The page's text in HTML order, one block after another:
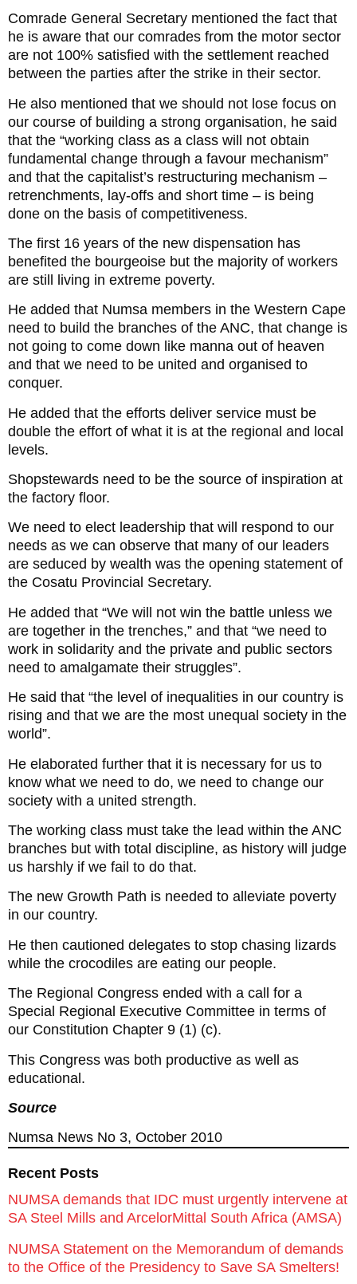
Comrade General Secretary mentioned the fact that
he is aware that our comrades from the motor sector
are not 100% satisfied with the settlement reached
between the parties after the strike in their sector.
He also mentioned that we should not lose focus on
our course of building a strong organisation, he said
that the “working class as a class will not obtain
fundamental change through a favour mechanism”
and that the capitalist’s restructuring mechanism –
retrenchments, lay-offs and short time – is being
done on the basis of competitiveness.
The first 16 years of the new dispensation has
benefited the bourgeoise but the majority of workers
are still living in extreme poverty.
He added that Numsa members in the Western Cape
need to build the branches of the ANC, that change is
not going to come down like manna out of heaven
and that we need to be united and organised to
conquer.
He added that the efforts deliver service must be
double the effort of what it is at the regional and local
levels.
Shopstewards need to be the source of inspiration at
the factory floor.
We need to elect leadership that will respond to our
needs as we can observe that many of our leaders
are seduced by wealth was the opening statement of
the Cosatu Provincial Secretary.
He added that “We will not win the battle unless we
are together in the trenches,” and that “we need to
work in solidarity and the private and public sectors
need to amalgamate their struggles”.
He said that “the level of inequalities in our country is
rising and that we are the most unequal society in the
world”.
He elaborated further that it is necessary for us to
know what we need to do, we need to change our
society with a united strength.
The working class must take the lead within the ANC
branches but with total discipline, as history will judge
us harshly if we fail to do that.
The new Growth Path is needed to alleviate poverty
in our country.
He then cautioned delegates to stop chasing lizards
while the crocodiles are eating our people.
The Regional Congress ended with a call for a
Special Regional Executive Committee in terms of
our Constitution Chapter 9 (1) (c).
This Congress was both productive as well as
educational.
Source
Numsa News No 3, October 2010
Recent Posts
NUMSA demands that IDC must urgently intervene at
SA Steel Mills and ArcelorMittal South Africa (AMSA)
NUMSA Statement on the Memorandum of demands
to the Office of the Presidency to Save SA Smelters!